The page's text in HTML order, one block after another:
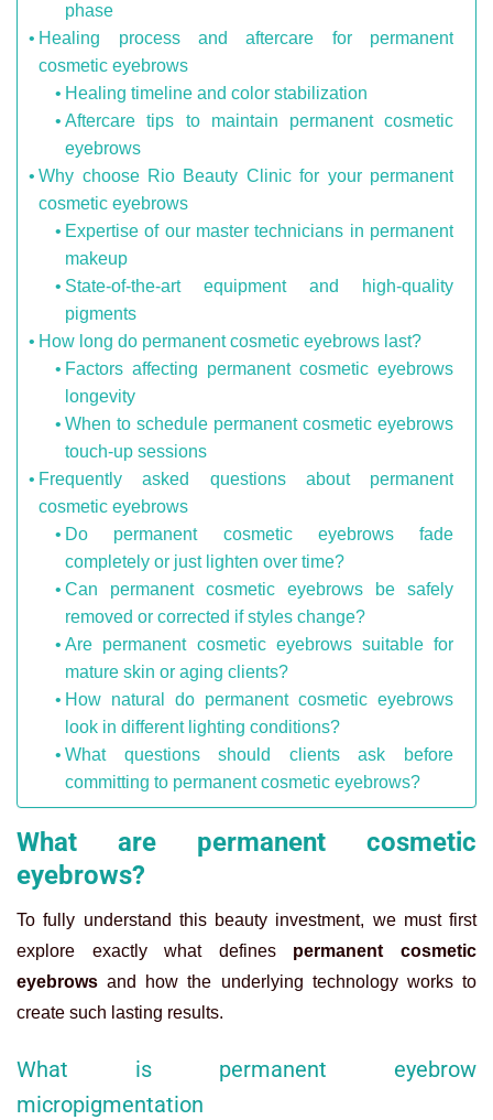
phase
Healing process and aftercare for permanent
cosmetic eyebrows
Healing timeline and color stabilization
Aftercare tips to maintain permanent cosmetic
eyebrows
Why choose Rio Beauty Clinic for your permanent
cosmetic eyebrows
Expertise of our master technicians in permanent
makeup
State-of-the-art equipment and high-quality
pigments
How long do permanent cosmetic eyebrows last?
Factors affecting permanent cosmetic eyebrows
longevity
When to schedule permanent cosmetic eyebrows
touch-up sessions
Frequently asked questions about permanent
cosmetic eyebrows
Do permanent cosmetic eyebrows fade
completely or just lighten over time?
Can permanent cosmetic eyebrows be safely
removed or corrected if styles change?
Are permanent cosmetic eyebrows suitable for
mature skin or aging clients?
How natural do permanent cosmetic eyebrows
look in different lighting conditions?
What questions should clients ask before
committing to permanent cosmetic eyebrows?
What are permanent cosmetic
eyebrows?
To fully understand this beauty investment, we must first
explore exactly what defines permanent cosmetic
eyebrows and how the underlying technology works to
create such lasting results.
What is permanent eyebrow
micropigmentation